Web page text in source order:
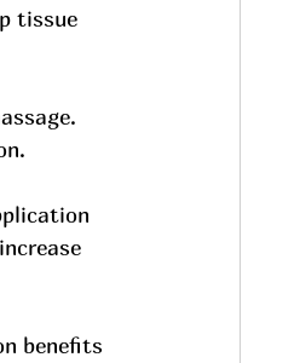
tissue
benefits